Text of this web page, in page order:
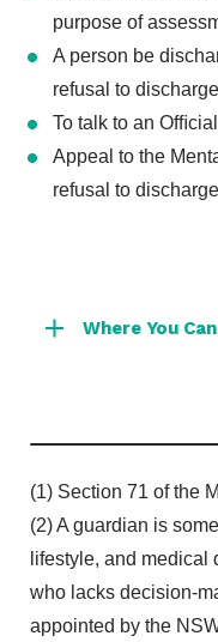
purpose of
A person be
refusal to
To talk to an
Appeal to the
refusal to
Where You
(1) Section 71 of the
(2) A guardian is
lifestyle, and
who lacks decision-
appointed by the